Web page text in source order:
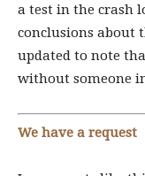
a test in the crash
conclusions about
updated to note
without someone
We have a request